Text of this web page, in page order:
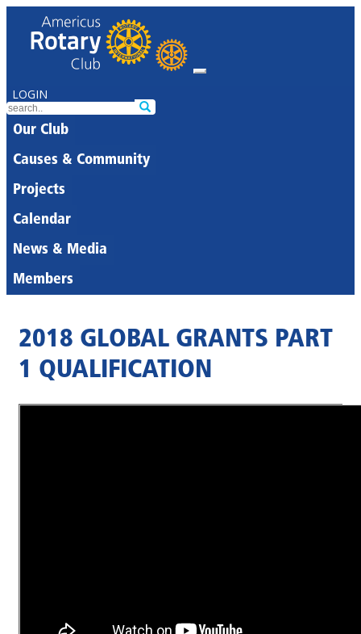
LOGIN
Our Club
Causes & Community
Projects
Calendar
News & Media
Members
2018 GLOBAL GRANTS PART
1 QUALIFICATION